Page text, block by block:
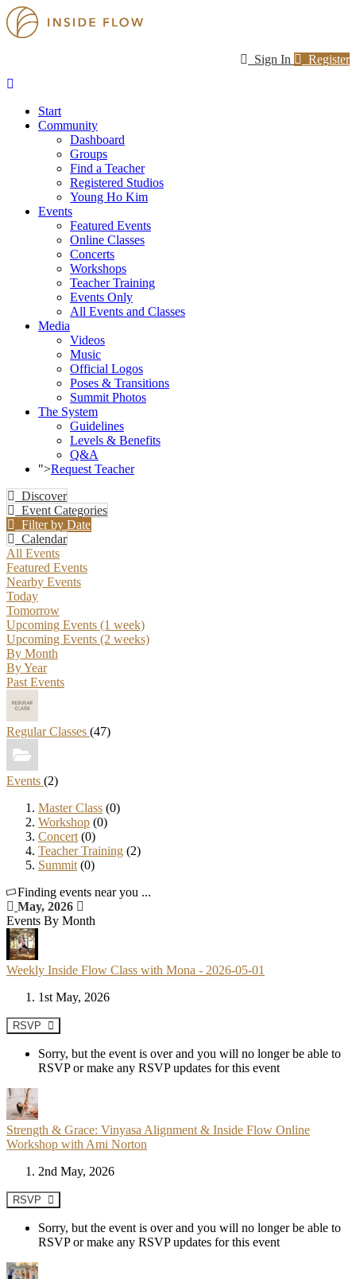
Sign In Register
Start
Community
Dashboard
Groups
Find a Teacher
Registered Studios
Young Ho Kim
Events
Featured Events
Online Classes
Concerts
Workshops
Teacher Training
Events Only
All Events and Classes
Media
Videos
Music
Official Logos
Poses & Transitions
Summit Photos
The System
Guidelines
Levels & Benefits
Q&A
">Request Teacher
Discover
Event Categories
Filter by Date
Calendar
All Events
Featured Events
Nearby Events
Today
Tomorrow
Upcoming Events (1 week)
Upcoming Events (2 weeks)
By Month
By Year
Past Events
Regular Classes (47)
Events (2)
Master Class (0)
Workshop (0)
Concert (0)
Teacher Training (2)
Summit (0)
Finding events near you ...
May, 2026
Events By Month
Weekly Inside Flow Class with Mona - 2026-05-01
1st May, 2026
RSVP
Sorry, but the event is over and you will no longer be able to
RSVP or make any RSVP updates for this event
Strength & Grace: Vinyasa Alignment & Inside Flow Online
Workshop with Ami Norton
2nd May, 2026
RSVP
Sorry, but the event is over and you will no longer be able to
RSVP or make any RSVP updates for this event